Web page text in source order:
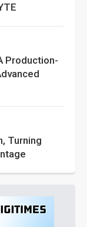
Production-
Turning